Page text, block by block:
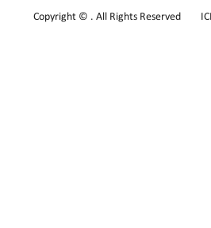
Copyright © . All Rights Reserved